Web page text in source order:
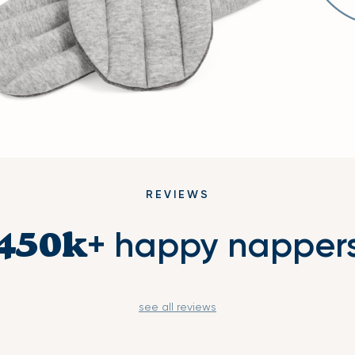
REVIEWS
+ happy
see all reviews